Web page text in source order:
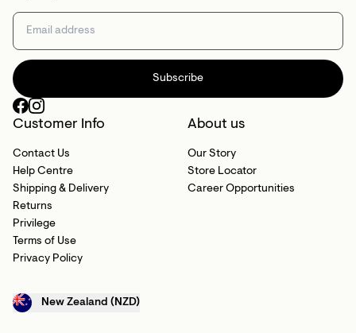
Customer Info
Contact Us
Help Centre
Shipping & Delivery
Returns
Privilege
Terms of Use
Privacy Policy
About us
Our Story
Store Locator
Career Opportunities
Subscribe
New Zealand (NZD)